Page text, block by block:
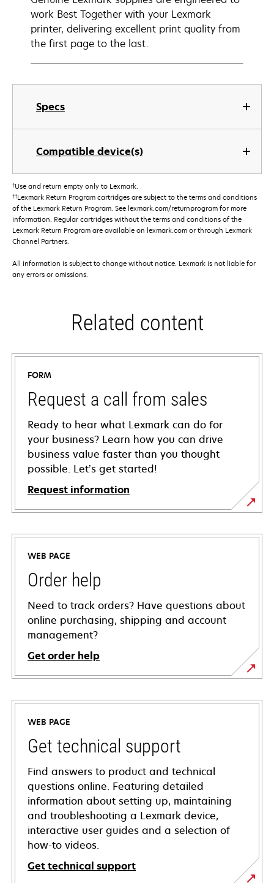
Specs
Compatible device(s)
work Best Together with your Lexmark
printer, delivering excellent print quality from
the first page to the last.
†Use and return empty only to Lexmark.
††Lexmark Return Program cartridges are subject to the terms and conditions
of the Lexmark Return Program. See lexmark.com/returnprogram for more
information. Regular cartridges without the terms and conditions of the
Lexmark Return Program are available on lexmark.com or through Lexmark
Channel Partners.
All information is subject to change without notice. Lexmark is not liable for
any errors or omissions.
Related content
FORM
Request a call from sales
Ready to hear what Lexmark can do for
your business? Learn how you can drive
business value faster than you thought
possible. Let’s get started!
Request information
WEB PAGE
Order help
Need to track orders? Have questions about
online purchasing, shipping and account
management?
Get order help
WEB PAGE
Get technical support
Find answers to product and technical
questions online. Featuring detailed
information about setting up, maintaining
and troubleshooting a Lexmark device,
interactive user guides and a selection of
how-to videos.
Get technical support